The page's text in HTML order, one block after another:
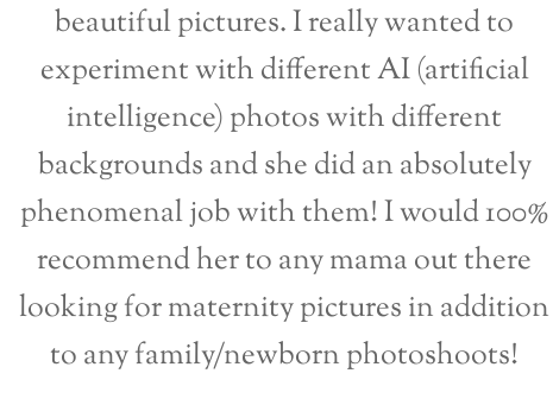
beautiful pictures. I really wanted to
experiment with different AI (artificial
intelligence) photos with different
backgrounds and she did an absolutely
phenomenal job with them! I would 100%
recommend her to any mama out there
looking for maternity pictures in addition
to any family/newborn photoshoots!